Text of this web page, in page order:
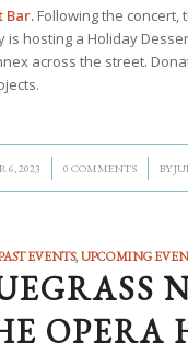
Bar. Following the concert,
is hosting a Holiday
across the street.
6, 2023 0 COMMENTS
/ BY
EVENTS,UPCOMING
OPERA